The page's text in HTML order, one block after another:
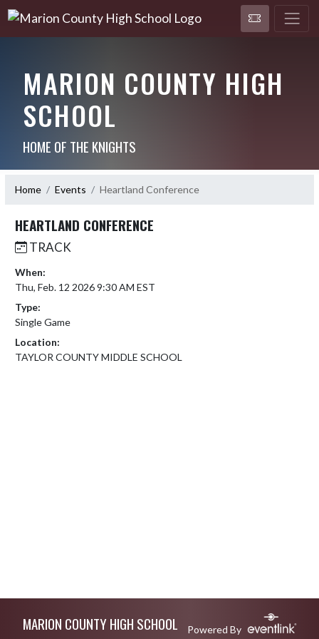
MARION COUNTY HIGH
SCHOOL
HOME OF THE KNIGHTS
Home Events Heartland Conference
HEARTLAND CONFERENCE
TRACK
When:
Thu, Feb. 12 2026 9:30 AM EST
Type:
Single Game
Location:
TAYLOR COUNTY MIDDLE SCHOOL
MARION COUNTY HIGH SCHOOL Powered By